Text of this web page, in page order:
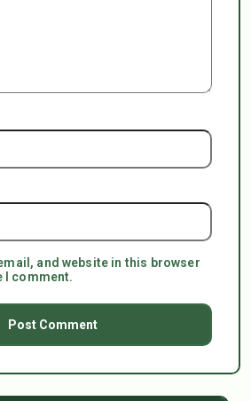
and website in this browser
I comment.